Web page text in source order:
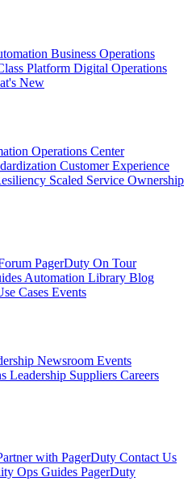
Business Operations
Platform Digital Operations
New
Operations Center
Customer Experience
Scaled Service Ownership
PagerDuty On Tour
Automation Library Blog
Cases Events
Newsroom Events
Leadership Suppliers Careers
with PagerDuty Contact Us
Ops Guides PagerDuty